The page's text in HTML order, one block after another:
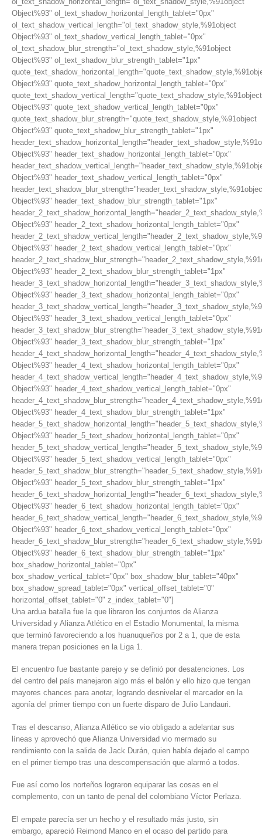
Object%93" ol_text_shadow_horizontal_length_tablet="0px"
ol_text_shadow_vertical_length="ol_text_shadow_style,%91object
Object%93" ol_text_shadow_vertical_length_tablet="0px"
ol_text_shadow_blur_strength="ol_text_shadow_style,%91object
Object%93" ol_text_shadow_blur_strength_tablet="1px"
Object%93" quote_text_shadow_horizontal_length_tablet="0px"
quote_text_shadow_vertical_length="quote_text_shadow_style,%91object
Object%93" quote_text_shadow_vertical_length_tablet="0px"
quote_text_shadow_blur_strength="quote_text_shadow_style,%91object
Object%93" quote_text_shadow_blur_strength_tablet="1px"
Object%93" header_text_shadow_horizontal_length_tablet="0px"
Object%93" header_text_shadow_vertical_length_tablet="0px"
Object%93" header_text_shadow_blur_strength_tablet="1px"
Object%93" header_2_text_shadow_horizontal_length_tablet="0px"
Object%93" header_2_text_shadow_vertical_length_tablet="0px"
Object%93" header_2_text_shadow_blur_strength_tablet="1px"
Object%93" header_3_text_shadow_horizontal_length_tablet="0px"
Object%93" header_3_text_shadow_vertical_length_tablet="0px"
Object%93" header_3_text_shadow_blur_strength_tablet="1px"
Object%93" header_4_text_shadow_horizontal_length_tablet="0px"
Object%93" header_4_text_shadow_vertical_length_tablet="0px"
Object%93" header_4_text_shadow_blur_strength_tablet="1px"
Object%93" header_5_text_shadow_horizontal_length_tablet="0px"
Object%93" header_5_text_shadow_vertical_length_tablet="0px"
Object%93" header_5_text_shadow_blur_strength_tablet="1px"
Object%93" header_6_text_shadow_horizontal_length_tablet="0px"
Object%93" header_6_text_shadow_vertical_length_tablet="0px"
Object%93" header_6_text_shadow_blur_strength_tablet="1px"
box_shadow_horizontal_tablet="0px"
box_shadow_vertical_tablet="0px" box_shadow_blur_tablet="40px"
box_shadow_spread_tablet="0px" vertical_offset_tablet="0"
horizontal_offset_tablet="0" z_index_tablet="0"]
Una ardua batalla fue la que libraron los conjuntos de Alianza
Universidad y Alianza Atlético en el Estadio Monumental, la misma
que terminó favoreciendo a los huanuqueños por 2 a 1, que de esta
manera trepan posiciones en la Liga 1.
El encuentro fue bastante parejo y se definió por desatenciones. Los
del centro del país manejaron algo más el balón y ello hizo que tengan
mayores chances para anotar, logrando desnivelar el marcador en la
agonía del primer tiempo con un fuerte disparo de Julio Landauri.
Tras el descanso, Alianza Atlético se vio obligado a adelantar sus
líneas y aprovechó que Alianza Universidad vio mermado su
rendimiento con la salida de Jack Durán, quien había dejado el campo
en el primer tiempo tras una descompensación que alarmó a todos.
Fue así como los norteños lograron equiparar las cosas en el
complemento, con un tanto de penal del colombiano Víctor Perlaza.
El empate parecía ser un hecho y el resultado más justo, sin
embargo, apareció Reimond Manco en el ocaso del partido para